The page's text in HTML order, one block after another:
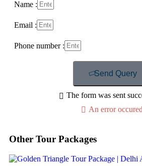
Name :
Email :
Phone number :
Send Query
The form was sent
An error
Other Tour Packages